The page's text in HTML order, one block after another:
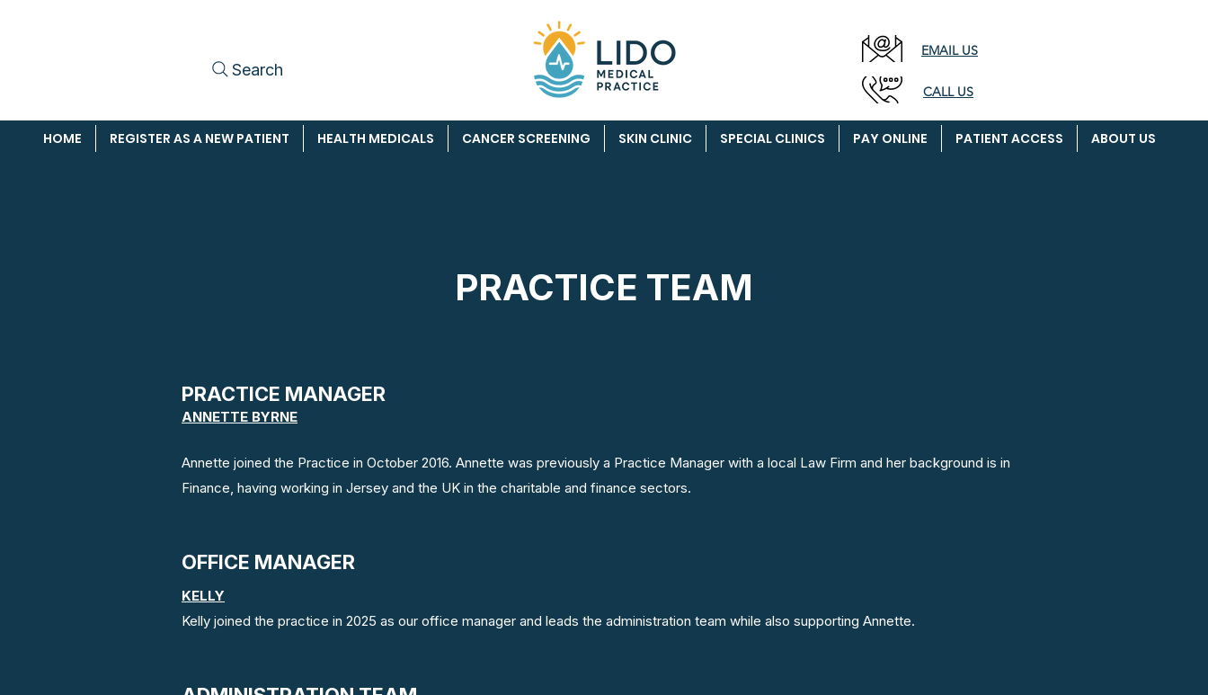
Search
EMAILUS
CALL US
HOME REGISTER AS A NEW PATIENT HEALTH MEDICALS CANCER SCREENING SKIN CLINIC SPECIAL CLINICS PAY ONLINE PATIENT ACCESS ABOUT US
PRACTICE TEAM
PRACTICE MANAGER
ANNETTE BYRNE
Annette joined the Practice in October 2016. Annette was previously a Practice Manager with a local Law Firm and her background is in
Finance, having working in Jersey and the UK in the charitable and finance sectors.
OFFICE MANAGER
KELLY
Kelly joined the practice in 2025 as our office manager and leads the administration team while also supporting Annette.